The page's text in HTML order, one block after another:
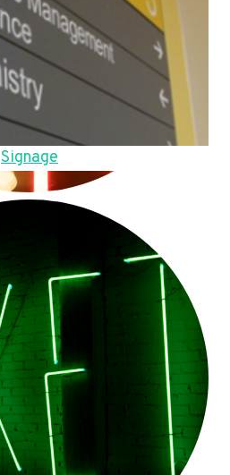
Signage